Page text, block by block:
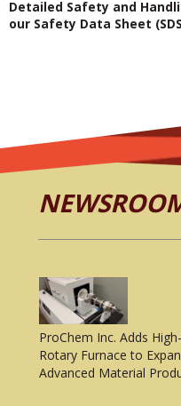
Detailed Safety and
our Safety Data Sheet
ProChem Inc. Adds
Rotary Furnace to
Advanced Material